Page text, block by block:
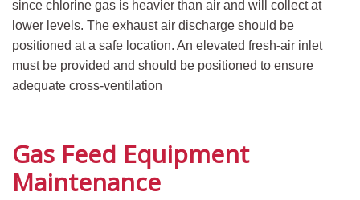
since chlorine gas is heavier than air and will collect at
lower levels. The exhaust air discharge should be
positioned at a safe location. An elevated fresh-air inlet
must be provided and should be positioned to ensure
adequate cross-ventilation
Gas Feed Equipment
Maintenance